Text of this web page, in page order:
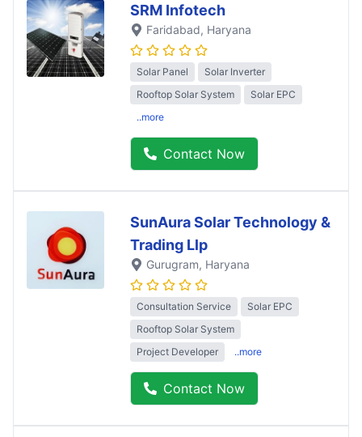
SRM Infotech
Faridabad, Haryana
Solar Panel
Solar Inverter
Rooftop Solar System
Solar EPC
..more
Contact Now
SunAura Solar Technology &
Trading Llp
Gurugram, Haryana
Consultation Service
Solar EPC
Rooftop Solar System
Project Developer
..more
Contact Now